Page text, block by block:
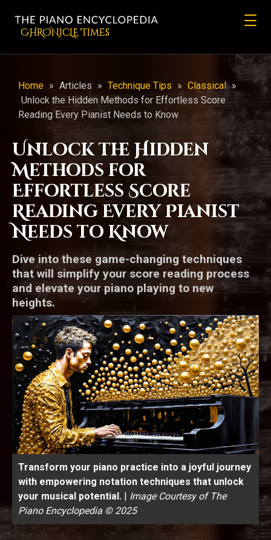
CHRONicLE Times
Home » Articles » Technique Tips » Classical »
Unlock the Hidden Methods for Effortless Score
Reading Every Pianist Needs to Know
Unlock the Hidden
Methods for
Effortless Score
Reading Every Pianist
Needs to Know
Dive into these game-changing techniques
that will simplify your score reading process
and elevate your piano playing to new
heights.
Transform your piano practice into a joyful journey
with empowering notation techniques that unlock
your musical potential. | Image Courtesy of The
Piano Encyclopedia © 2025